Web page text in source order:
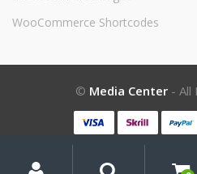
WooCommerce Shortcodes
© Media Center- All
Account
for: